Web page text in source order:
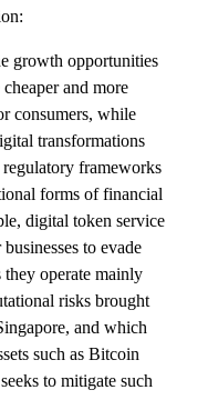
growth opportunities
and more
consumers, while
transformations
frameworks
forms of financial
digital token service
to evade
operate mainly
risks brought
and which
such as Bitcoin
to mitigate such